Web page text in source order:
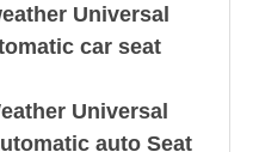
Universal
car seat
Universal
auto Seat